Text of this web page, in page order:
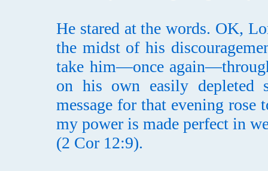
He stared at the words. OK,
the midst of his
take him—once
on his own easily depleted
message for that evening
my power is made perfect in
(2 Cor 12:9).